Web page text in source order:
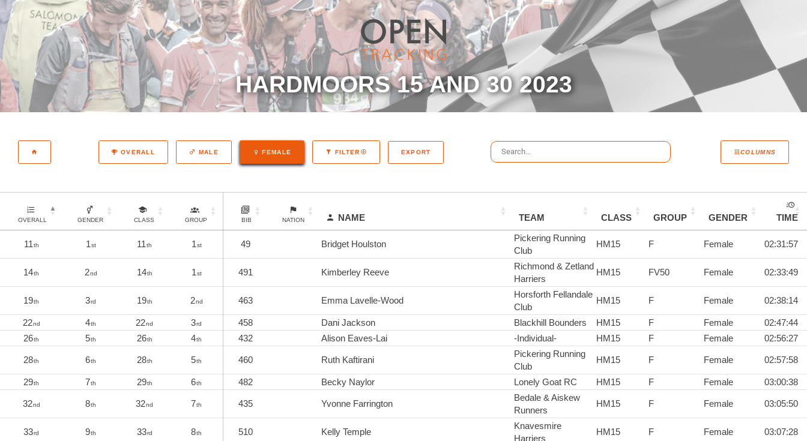
HARDMOORS 15 AND 30 2023
COLUMNS
OVERALL MALE FEMALE FILTER EXPORT
OVERALL GENDER CLASS GROUP BIB NATION NAME TEAM CLASS GROUP GENDER TIME
11th 1st 11th 1st 49 Bridget Houlston
Pickering Running
Club
HM15 F Female 02:31:57
14th 2nd 14th 1st 491 Kimberley Reeve
Richmond & Zetland
Harriers
HM15 FV50 Female 02:33:49
19th 3rd 19th 2nd 463 Emma Lavelle-Wood
Horsforth Fellandale
Club
HM15 F Female 02:38:14
22nd 4th 22nd 3rd 458 Dani Jackson Blackhill Bounders HM15 F Female
02:47:44
26th 5th 26th 4th 432 Alison Eaves-Lai -Individual- HM15 F Female 02:56:27
28th 6th 28th 5th 460 Ruth Kaftirani
Pickering Running
Club
HM15 F Female 02:57:58
29th 7th 29th 6th 482 Becky Naylor Lonely Goat RC HM15 F Female 03:00:38
32nd 8th 32nd 7th 435 Yvonne Farrington
Bedale & Aiskew
Runners
HM15 F Female 03:05:50
33rd 9th 33rd 8th 510 Kelly Temple
Knavesmire
Harriers
HM15 F Female 03:07:28